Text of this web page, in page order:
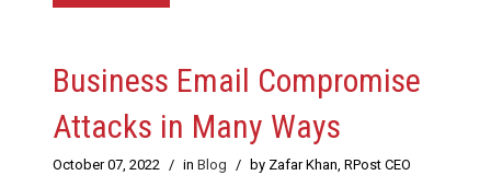
Business Email Compromise
Attacks in Many Ways
October 07, 2022 / in Blog / by Zafar Khan, RPost CEO